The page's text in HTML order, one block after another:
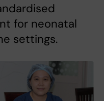
for neonatal
settings.